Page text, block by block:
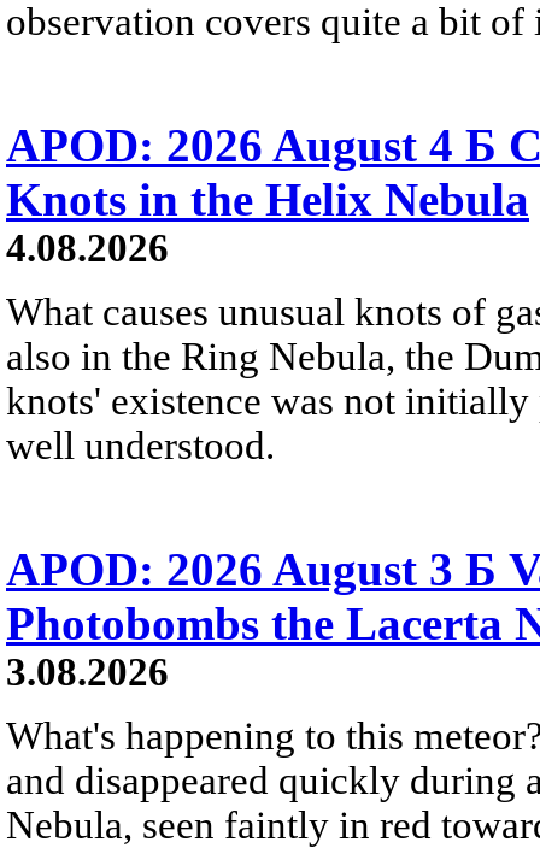
observation covers quite a bit of
APOD: 2026 August 4 Б
Knots in the Helix Nebula
4.08.2026
What causes unusual knots of
also in the Ring Nebula, the
knots' existence was not
well understood.
APOD: 2026 August 3 Б
Photobombs the Lacerta
3.08.2026
What's happening to this
and disappeared quickly during
Nebula, seen faintly in red